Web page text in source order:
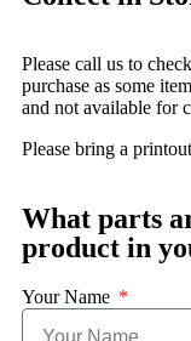
Please call us to
purchase as some
and not available for
Please bring a
What parts
product in
Your Name